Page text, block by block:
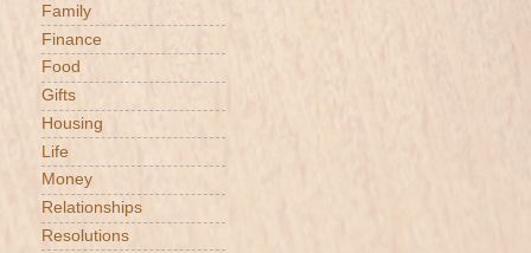
Family
Finance
Food
Gifts
Housing
Life
Money
Relationships
Resolutions